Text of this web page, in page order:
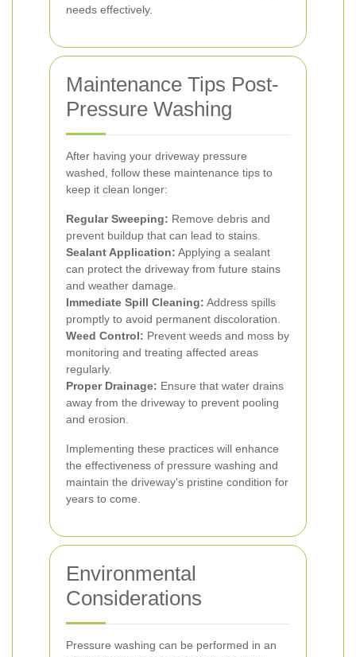
needs effectively.
Maintenance Tips Post-
Pressure Washing
After having your driveway pressure
washed, follow these maintenance tips to
keep it clean longer:
Regular Sweeping: Remove debris and
prevent buildup that can lead to stains.
Sealant Application: Applying a sealant
can protect the driveway from future stains
and weather damage.
Immediate Spill Cleaning: Address spills
promptly to avoid permanent discoloration.
Weed Control: Prevent weeds and moss by
monitoring and treating affected areas
regularly.
Proper Drainage: Ensure that water drains
away from the driveway to prevent pooling
and erosion.
Implementing these practices will enhance
the effectiveness of pressure washing and
maintain the driveway's pristine condition for
years to come.
Environmental
Considerations
Pressure washing can be performed in an